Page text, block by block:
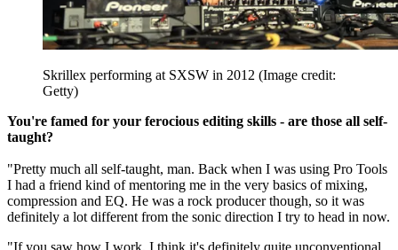
Skrillex performing at SXSW in 2012 (Image credit:
Getty)
You're famed for your ferocious editing skills - are those all self-
taught?
"Pretty much all self-taught, man. Back when I was using Pro Tools
I had a friend kind of mentoring me in the very basics of mixing,
compression and EQ. He was a rock producer though, so it was
definitely a lot different from the sonic direction I try to head in now.
"If you saw how I work, I think it's definitely quite unconventional